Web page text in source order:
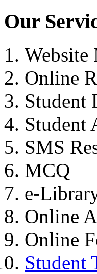
Our
Website
Online
Student
Student
SMS
MCQ
e-
Online
Online
Student